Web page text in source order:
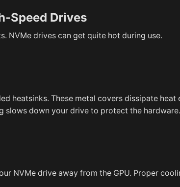
Speed Drives
NVMe drives can get quite hot during use.
heatsinks. These metal covers dissipate
slows down your drive to protect the hardware.
NVMe drive away from the GPU. Proper